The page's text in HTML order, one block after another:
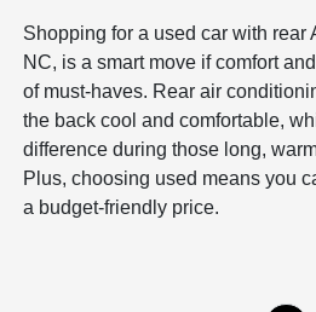
Shopping for a used car with rear
NC, is a smart move if comfort
of must-haves. Rear air
the back cool and comfortable,
difference during those long,
Plus, choosing used means you
a budget-friendly price.